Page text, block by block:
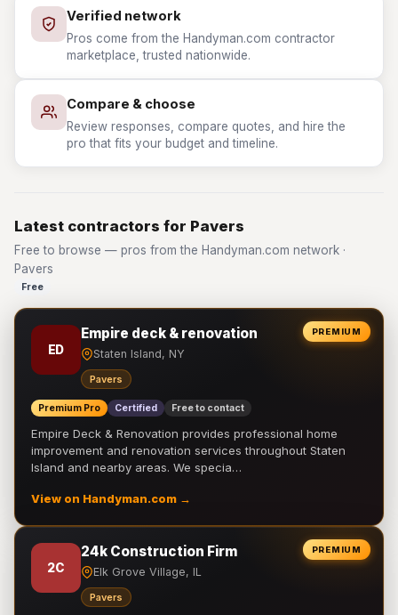
Verified network
Pros come from the Handyman.com contractor
marketplace, trusted nationwide.
Compare & choose
Review responses, compare quotes, and hire the
pro that fits your budget and timeline.
Latest contractors for Pavers
Free to browse — pros from the Handyman.com network ·
Pavers
Free
PREMIUM
ED
Empire deck & renovation
Staten Island, NY
Pavers
Premium Pro Certified Free to contact
Empire Deck & Renovation provides professional home
improvement and renovation services throughout Staten
Island and nearby areas. We specia…
View on Handyman.com →
PREMIUM
2C
24k Construction Firm
Elk Grove Village, IL
Pavers